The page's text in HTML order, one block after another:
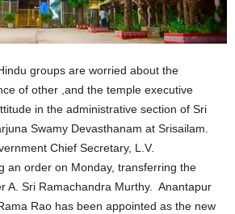
groups are worried about the
of other ,and the temple executive
in the administrative section of Sri
Swamy Devasthanam at Srisailam.
Chief Secretary, L.V.
an order on Monday, transferring the
A. Sri Ramachandra Murthy. Anantapur
Rao has been appointed as the new